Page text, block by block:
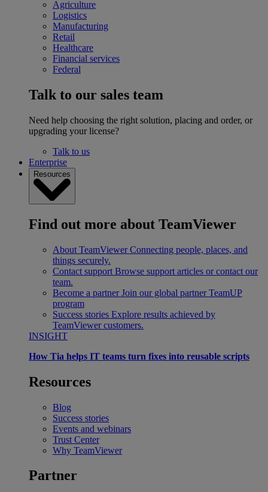
Agriculture
Logistics
Manufacturing
Retail
Healthcare
Financial services
Federal
Talk to our sales team
Need help choosing the right solution, placing and order, or
upgrading your license?
Talk to us
Enterprise
Resources
Find out more about TeamViewer
About TeamViewer Connecting people, places, and
things securely.
Contact support Browse support articles or contact our
team.
Become a partner Join our global partner TeamUP
program
Success stories Explore results achieved by
TeamViewer customers.
INSIGHT
How Tia helps IT teams turn fixes into reusable scripts
Resources
Blog
Success stories
Events and webinars
Trust Center
Why TeamViewer
Partner